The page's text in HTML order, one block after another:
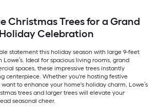
Christmas Trees for a Grand
Holiday Celebration
statement this holiday season with large 9-feet
Lowe’s. Ideal for spacious living rooms, grand
spaces, these impressive trees instantly
centerpiece. Whether you're hosting festive
to enhance your home's holiday charm, Lowe’s
trees and larger trees will elevate your
seasonal cheer.